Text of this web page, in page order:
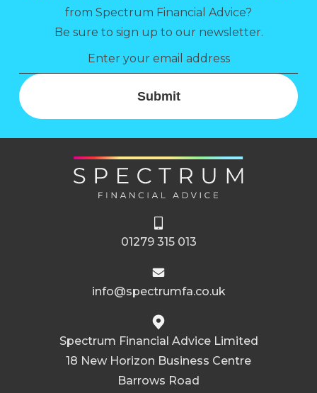
from Spectrum Financial Advice?
Be sure to sign up to our newsletter.
Submit
01279 315 013
info@spectrumfa.co.uk
Spectrum Financial Advice Limited
18 New Horizon Business Centre
Barrows Road